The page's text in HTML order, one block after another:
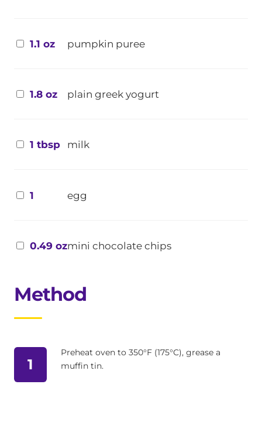
1.1 oz pumpkin puree
1.8 oz plain greek yogurt
1 tbsp milk
1 egg
0.49 ozmini chocolate chips
Method
1
Preheat oven to 350°F (175°C), grease a
muffin tin.